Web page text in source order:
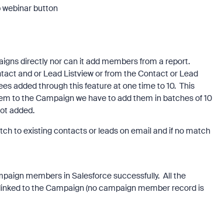
button
directly nor can it add members from a report.
and or Lead Listview or from the Contact or Lead
added through this feature at one time to 10. This
to the Campaign we have to add them in batches of 10
added.
to existing contacts or leads on email and if no match
members in Salesforce successfully. All the
to the Campaign (no campaign member record is